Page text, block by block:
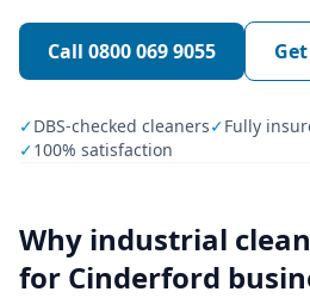
Call 0800 069 9055
✓DBS-checked cleaners✓Fully
✓100% satisfaction
Why industrial
for Cinderford